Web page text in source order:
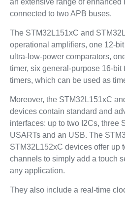
an extensive range of enhanced
connected to two APB buses.
The STM32L151xC and
operational amplifiers, one 12-
ultra-low-power comparators,
timer, six general-purpose 16-bit
timers, which can be used as
Moreover, the STM32L151xC
devices contain standard and
interfaces: up to two I2Cs, three
USARTs and an USB. The
STM32L152xC devices offer up
channels to simply add a touch
any application.
They also include a real-time